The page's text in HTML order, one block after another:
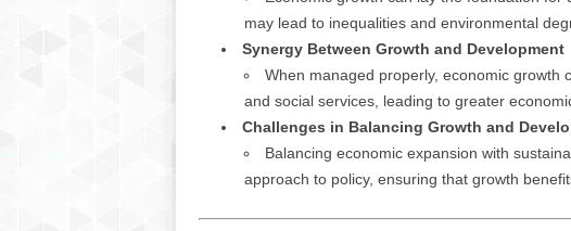
may lead to inequalities and environmental
Synergy Between Growth and Development
When managed properly, economic growth
and social services, leading to greater
Challenges in Balancing Growth and
Balancing economic expansion with
approach to policy, ensuring that growth